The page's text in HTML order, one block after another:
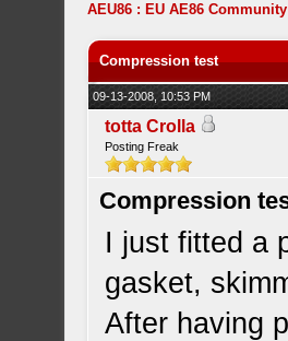
AEU86 : EU AE86 Community
Compression test
09-13-2008, 10:53 PM
totta Crolla
Posting Freak
Compression
I just fitted a
gasket,
After having